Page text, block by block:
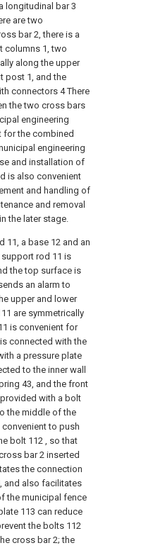
longitudinal bar 3
are two
bar 2, there is a
columns 1, two
along the upper
post 1, and the
connectors 4 There
the two cross bars
engineering
for the combined
engineering
and installation of
is also convenient
and handling of
and removal
the later stage.
11, a base 12 and an
rod 11 is
the top surface is
an alarm to
upper and lower
are symmetrically
is convenient for
connected with the
a pressure plate
to the inner wall
43, and the front
with a bolt
the middle of the
to push
bolt 112 , so that
bar 2 inserted
the connection
and also facilitates
the municipal fence
113 can reduce
the bolts 112
cross bar 2; the